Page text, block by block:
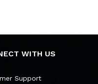
WITH US
Support